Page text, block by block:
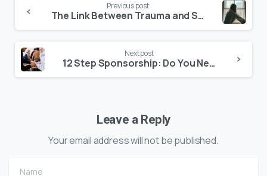
Previous post
The Link Between Trauma and Substance Abuse
Next post
12 Step Sponsorship: Do You Need a Recovery Sponsor?
Leave a Reply
Your email address will not be published.
Name